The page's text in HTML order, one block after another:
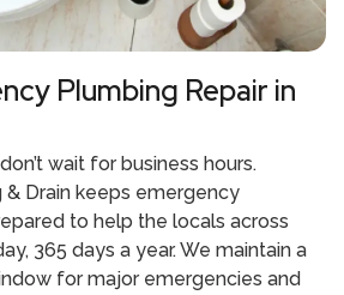
Plumbing Repair in
wait for business hours.
Drain keeps emergency
to help the locals across
365 days a year. We maintain a
for major emergencies and